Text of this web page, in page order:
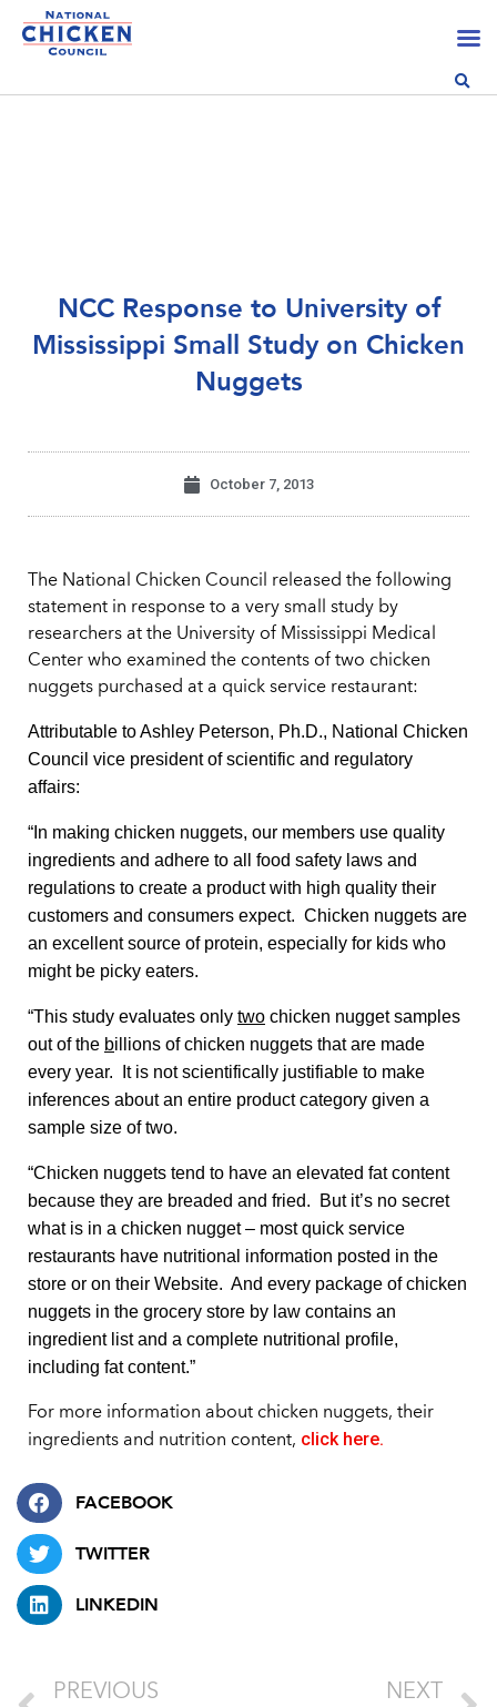
NCC Response to University of
Mississippi Small Study on Chicken
Nuggets
October 7, 2013
The National Chicken Council released the following
statement in response to a very small study by
researchers at the University of Mississippi Medical
Center who examined the contents of two chicken
nuggets purchased at a quick service restaurant:
Attributable to Ashley Peterson, Ph.D., National Chicken
Council vice president of scientific and regulatory
affairs:
“In making chicken nuggets, our members use quality
ingredients and adhere to all food safety laws and
regulations to create a product with high quality their
customers and consumers expect. Chicken nuggets are
an excellent source of protein, especially for kids who
might be picky eaters.
“This study evaluates only two chicken nugget samples
out of the billions of chicken nuggets that are made
every year. It is not scientifically justifiable to make
inferences about an entire product category given a
sample size of two.
“Chicken nuggets tend to have an elevated fat content
because they are breaded and fried. But it’s no secret
what is in a chicken nugget – most quick service
restaurants have nutritional information posted in the
store or on their Website. And every package of chicken
nuggets in the grocery store by law contains an
ingredient list and a complete nutritional profile,
including fat content.”
For more information about chicken nuggets, their
ingredients and nutrition content, click here.
FACEBOOK
TWITTER
LINKEDIN
PREVIOUS NEXT